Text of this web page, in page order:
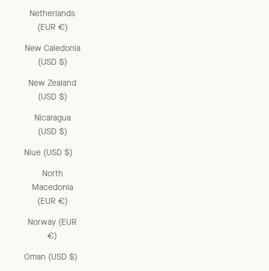
Netherlands
(EUR €)
New Caledonia
(USD $)
New Zealand
(USD $)
Nicaragua
(USD $)
Niue (USD $)
North
Macedonia
(EUR €)
Norway (EUR
€)
Oman (USD $)